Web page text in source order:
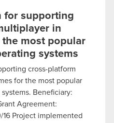
for supporting
in
most popular
systems
cross-platform
for the most popular
Beneficiary:
Agreement:
16 Project implemented